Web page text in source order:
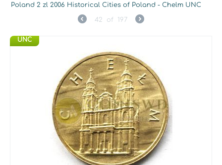
Poland 2 zl 2006 Historical Cities of Poland - Chelm UNC
42 of 197
UNC